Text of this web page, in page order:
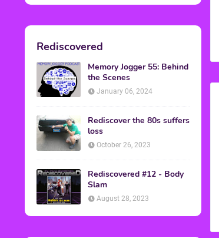
Rediscovered
Memory Jogger 55: Behind
the Scenes
January 06, 2024
Rediscover the 80s suffers
loss
October 26, 2023
Rediscovered #12 - Body
Slam
August 28, 2023